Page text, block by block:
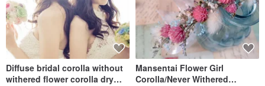
Diffuse bridal corolla without
withered flower corolla dry
Mansentai Flower Girl
Corolla/Never Withered